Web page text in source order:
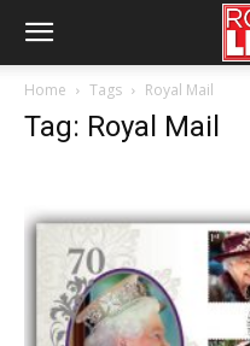
Home Tags Royal Mail
Tag: Royal Mail